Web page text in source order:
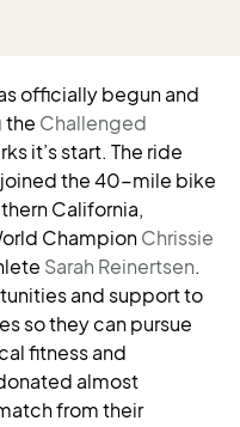
officially begun and
the Challenged
it’s start. The ride
joined the 40-mile bike
California,
Champion Chrissie
Sarah Reinertsen.
and support to
so they can pursue
fitness and
almost
from their